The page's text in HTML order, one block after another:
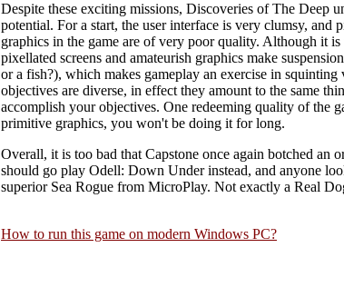
Despite these exciting missions, Discoveries of The Deep
potential. For a start, the user interface is very clumsy,
graphics in the game are of very poor quality. Although it
pixellated screens and amateurish graphics make
or a fish?), which makes gameplay an exercise in
objectives are diverse, in effect they amount to the same
accomplish your objectives. One redeeming quality of the
primitive graphics, you won't be doing it for long.
Overall, it is too bad that Capstone once again botched
should go play Odell: Down Under instead, and anyone
superior Sea Rogue from MicroPlay. Not exactly a Real
How to run this game on modern Windows PC?